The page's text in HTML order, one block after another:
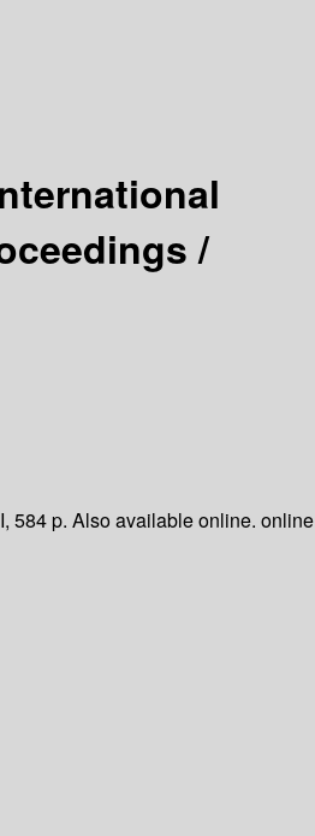
/
584 p. Also available online. online